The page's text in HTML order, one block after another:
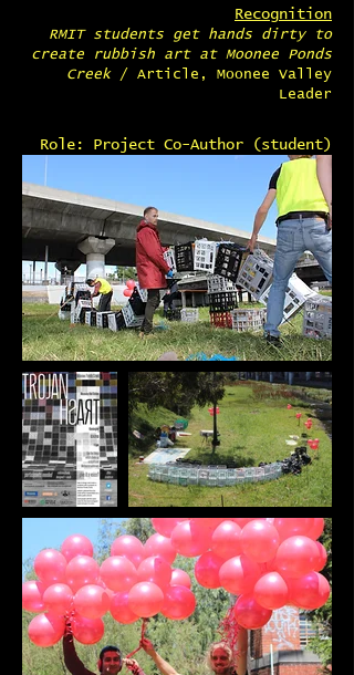
Recognition
RMIT students get hands dirty to
create rubbish art at Moonee Ponds
Creek/ Article, Moonee Valley
Leader
Role: Project Co-Author (student)